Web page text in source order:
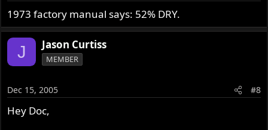
1973 factory manual says: 52% DRY.
J Jason Curtiss
MEMBER
Dec 15, 2005 #8
Hey Doc,